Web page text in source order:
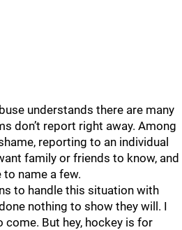
understands there are many
don’t report right away. Among
reporting to an individual
family or friends to know, and
name a few.
to handle this situation with
nothing to show they will. I
But hey, hockey is for